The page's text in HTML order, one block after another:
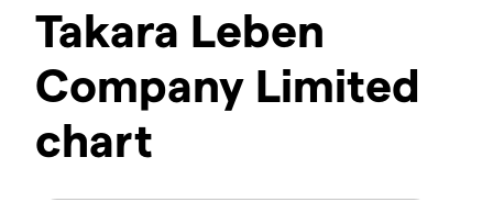
Takara Leben
Company Limited
chart